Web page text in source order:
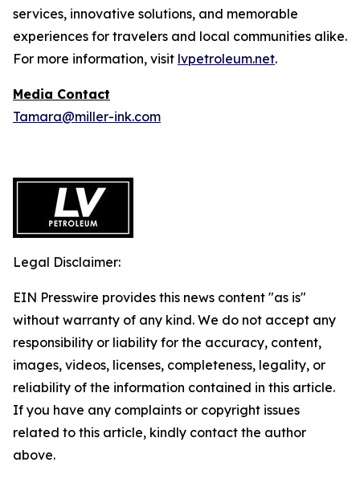
services, innovative solutions, and memorable
experiences for travelers and local communities alike.
For more information, visit lvpetroleum.net.
Media Contact
Tamara@miller-ink.com
Legal Disclaimer:
EIN Presswire provides this news content "as is"
without warranty of any kind. We do not accept any
responsibility or liability for the accuracy, content,
images, videos, licenses, completeness, legality, or
reliability of the information contained in this article.
If you have any complaints or copyright issues
related to this article, kindly contact the author
above.